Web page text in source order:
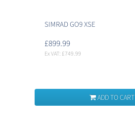
SIMRAD GO9 XSE
£899.99
Ex VAT: £749.99
ADD TO CART